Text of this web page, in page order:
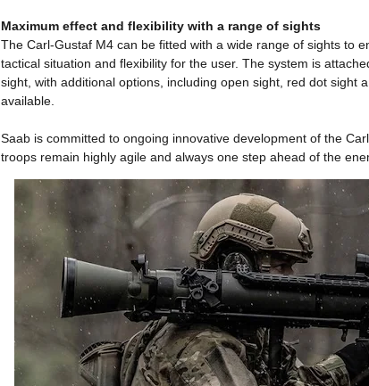
Maximum effect and flexibility with a range of sights
The Carl-Gustaf M4 can be fitted with a wide range of sights to
tactical situation and flexibility for the user. The system is
sight, with additional options, including open sight, red dot sight
available.
Saab is committed to ongoing innovative development of the
troops remain highly agile and always one step ahead of the